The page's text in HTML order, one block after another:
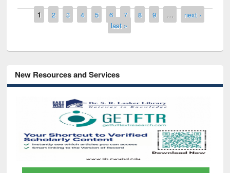
Pages
1 2 3 4 5 6 7 8 9 …
next ›
last »
New Resources and Services